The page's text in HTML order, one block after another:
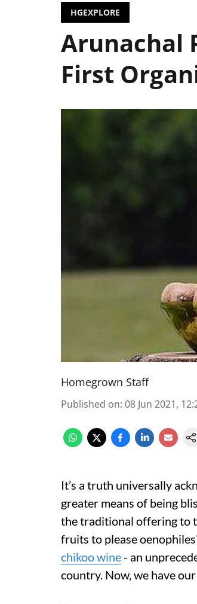
HGEXPLORE
Arunachal
First
Homegrown Staff
Published on: 08 Jun 2021,
It’s a truth universally
greater means of being
the traditional offering to
fruits to please
chikoo wine - an
country. Now, we have